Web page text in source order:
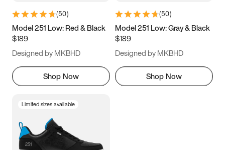
9.5 10 10.5
11.5
(50)
Model 251 Low: Red & Black
$189
Designed by MKBHD
Shop Now
(50)
Model 251 Low: Gray & Black
$189
Designed by MKBHD
Shop Now
Limited sizes available